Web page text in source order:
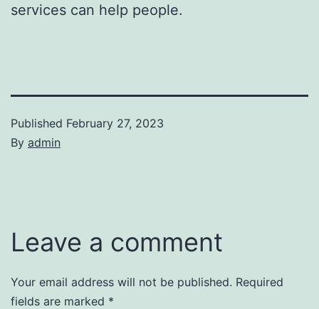
services can help people.
Published February 27, 2023
By admin
Leave a comment
Your email address will not be published. Required
fields are marked *